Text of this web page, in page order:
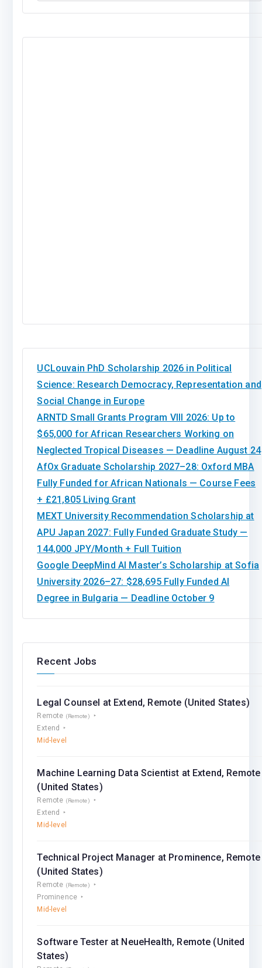
UCLouvain PhD Scholarship 2026 in Political
Science: Research Democracy, Representation and
Social Change in Europe
ARNTD Small Grants Program VIII 2026: Up to
$65,000 for African Researchers Working on
Neglected Tropical Diseases — Deadline August 24
AfOx Graduate Scholarship 2027–28: Oxford MBA
Fully Funded for African Nationals — Course Fees
+ £21,805 Living Grant
MEXT University Recommendation Scholarship at
APU Japan 2027: Fully Funded Graduate Study —
144,000 JPY/Month + Full Tuition
Google DeepMind AI Master’s Scholarship at Sofia
University 2026–27: $28,695 Fully Funded AI
Degree in Bulgaria — Deadline October 9
Recent Jobs
Legal Counsel at Extend, Remote (United States)
Remote (Remote)
Extend
Mid-level
Machine Learning Data Scientist at Extend, Remote
(United States)
Remote (Remote)
Extend
Mid-level
Technical Project Manager at Prominence, Remote
(United States)
Remote (Remote)
Prominence
Mid-level
Software Tester at NeueHealth, Remote (United
States)